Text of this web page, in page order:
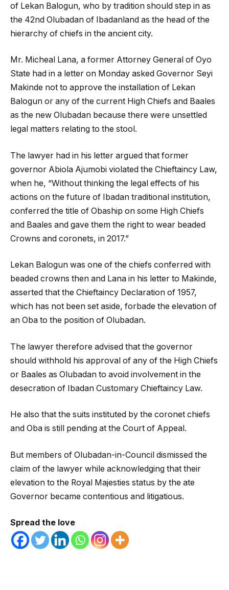
of Lekan Balogun, who by tradition should step in as
the 42nd Olubadan of Ibadanland as the head of the
hierarchy of chiefs in the ancient city.
Mr. Micheal Lana, a former Attorney General of Oyo
State had in a letter on Monday asked Governor Seyi
Makinde not to approve the installation of Lekan
Balogun or any of the current High Chiefs and Baales
as the new Olubadan because there were unsettled
legal matters relating to the stool.
The lawyer had in his letter argued that former
governor Abiola Ajumobi violated the Chieftaincy Law,
when he, “Without thinking the legal effects of his
actions on the future of Ibadan traditional institution,
conferred the title of Obaship on some High Chiefs
and Baales and gave them the right to wear beaded
Crowns and coronets, in 2017.”
Lekan Balogun was one of the chiefs conferred with
beaded crowns then and Lana in his letter to Makinde,
asserted that the Chieftaincy Declaration of 1957,
which has not been set aside, forbade the elevation of
an Oba to the position of Olubadan.
The lawyer therefore advised that the governor
should withhold his approval of any of the High Chiefs
or Baales as Olubadan to avoid involvement in the
desecration of Ibadan Customary Chieftaincy Law.
He also that the suits instituted by the coronet chiefs
and Oba is still pending at the Court of Appeal.
But members of Olubadan-in-Council dismissed the
claim of the lawyer while acknowledging that their
elevation to the Royal Majesties status by the ate
Governor became contentious and litigatious.
Spread the love